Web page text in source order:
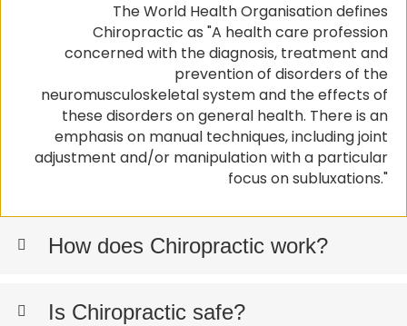
The World Health Organisation defines
Chiropractic as "A health care profession
concerned with the diagnosis, treatment and
prevention of disorders of the
neuromusculoskeletal system and the effects of
these disorders on general health. There is an
emphasis on manual techniques, including joint
adjustment and/or manipulation with a particular
focus on subluxations."
How does Chiropractic work?
Is Chiropractic safe?